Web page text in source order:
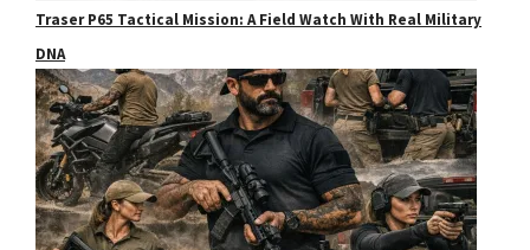
Traser P65 Tactical Mission: A Field Watch With Real Military
DNA